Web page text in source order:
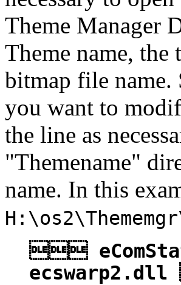
Theme Manager
Theme name,
bitmap file name.
you want to
the line as
"Themename"
name. In this

ecswarp2.dll